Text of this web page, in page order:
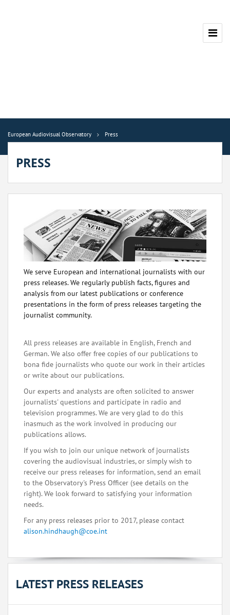
European Audiovisual Observatory Press
PRESS
We serve European and international journalists with our
press releases. We regularly publish facts, figures and
analysis from our latest publications or conference
presentations in the form of press releases targeting the
journalist community.
All press releases are available in English, French and
German. We also offer free copies of our publications to
bona fide journalists who quote our work in their articles
or write about our publications.
Our experts and analysts are often solicited to answer
journalists' questions and participate in radio and
television programmes. We are very glad to do this
inasmuch as the work involved in producing our
publications allows.
If you wish to join our unique network of journalists
covering the audiovisual industries, or simply wish to
receive our press releases for information, send an email
to the Observatory's Press Officer (see details on the
right). We look forward to satisfying your information
needs.
For any press releases prior to 2017, please contact
alison.hindhaugh@coe.int
LATEST PRESS RELEASES